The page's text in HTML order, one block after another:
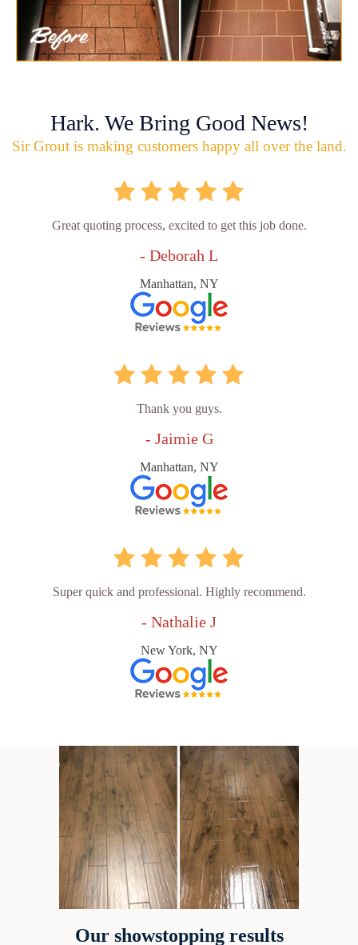
Hark. We Bring Good News!
Sir Grout is making customers happy all over the land.
Great quoting process, excited to get this job done.
- Deborah L
Manhattan, NY
Thank you guys.
- Jaimie G
Manhattan, NY
Super quick and professional. Highly recommend.
- Nathalie J
New York, NY
Our showstopping results